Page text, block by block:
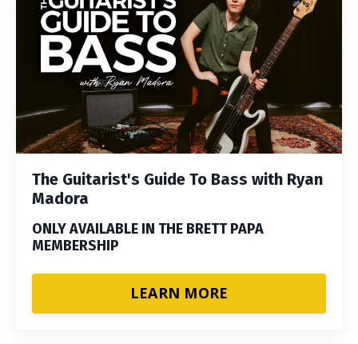
The Guitarist's Guide To Bass with Ryan
Madora
ONLY AVAILABLE IN THE BRETT PAPA
MEMBERSHIP
LEARN MORE